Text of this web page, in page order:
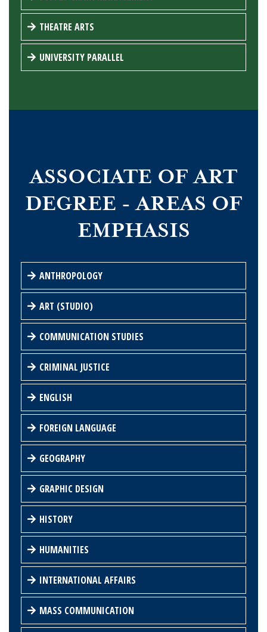
THEATRE ARTS
UNIVERSITY PARALLEL
ASSOCIATE OF ART
DEGREE - AREAS OF
EMPHASIS
ANTHROPOLOGY
ART (STUDIO)
COMMUNICATION STUDIES
CRIMINAL JUSTICE
ENGLISH
FOREIGN LANGUAGE
GEOGRAPHY
GRAPHIC DESIGN
HISTORY
HUMANITIES
INTERNATIONAL AFFAIRS
MASS COMMUNICATION